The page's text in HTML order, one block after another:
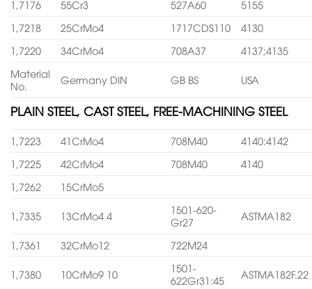
1,7176 55Cr3 527A60
5155
1,7218
25CrMo4 1717CDS110
4130
1,7220
34CrMo4 708A37
4137;4135
Material
No.
Germany DIN GB BS USA
PLAIN STEEL, CAST STEEL, FREE-MACHINING STEEL
1,7223 41CrMo4 708M40
4140:4142
1,7225
42CrMo4 708M40
4140
1,7262
15CrMo5
1,7335 13CrMo4 4
1501-620-
Gr27
ASTMA182
1,7361 32CrMo12 722M24
1,7380 10CrMo9 10
1501-
622Gr31:45
ASTMA182F.22